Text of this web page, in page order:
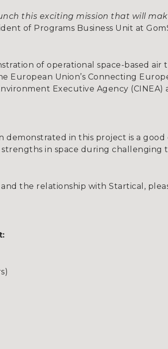
this exciting mission that will
of Programs Business Unit at
of operational space-based
European Union’s Connecting
Executive Agency (CINEA)
demonstrated in this project is a
in space during challenging
the relationship with Startical,